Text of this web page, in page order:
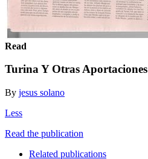
Read
Turina Y Otras Aportaciones
By jesus solano
Less
Read the publication
Related publications